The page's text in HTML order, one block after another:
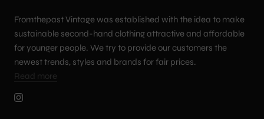
Fromthepast Vintage was established with the idea to make
sustainable second-hand clothing attractive and affordable
for younger people. We try to provide our customers the
newest trends, styles and brands for fair prices.
Read more